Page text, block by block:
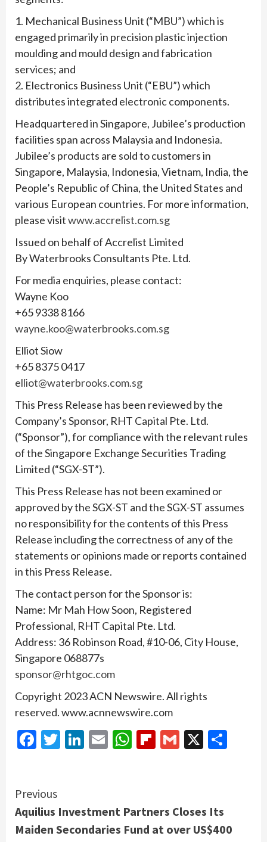
1. Mechanical Business Unit (“MBU”) which is
engaged primarily in precision plastic injection
moulding and mould design and fabrication
services; and
2. Electronics Business Unit (“EBU”) which
distributes integrated electronic components.
Headquartered in Singapore, Jubilee’s production
facilities span across Malaysia and Indonesia.
Jubilee’s products are sold to customers in
Singapore, Malaysia, Indonesia, Vietnam, India, the
People’s Republic of China, the United States and
various European countries. For more information,
please visitwww.accrelist.com.sg
Issued on behalf of Accrelist Limited
By Waterbrooks Consultants Pte. Ltd.
For media enquiries, please contact:
Wayne Koo
+65 9338 8166
wayne.koo@waterbrooks.com.sg
Elliot Siow
+65 8375 0417
elliot@waterbrooks.com.sg
This Press Release has been reviewed by the
Company’s Sponsor, RHT Capital Pte. Ltd.
(“Sponsor”), for compliance with the relevant rules
of the Singapore Exchange Securities Trading
Limited (“SGX-ST”).
This Press Release has not been examined or
approved by the SGX-ST and the SGX-ST assumes
no responsibility for the contents of this Press
Release including the correctness of any of the
statements or opinions made or reports contained
in this Press Release.
The contact person for the Sponsor is:
Name: Mr Mah How Soon, Registered
Professional, RHT Capital Pte. Ltd.
Address: 36 Robinson Road, #10-06, City House,
Singapore 068877s
sponsor@rhtgoc.com
Copyright 2023 ACN Newswire. All rights
reserved. www.acnnewswire.com
Facebook
Twitter
LinkedIn
EmailWhatsApp
Flipboard
Gmail
X
Continue
Reading
Previous
Aquilius Investment Partners Closes Its
Maiden Secondaries Fund at over US$400